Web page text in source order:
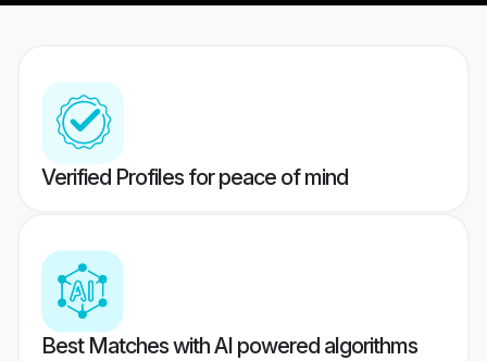
Verified Profiles for peace of mind
Best Matches with AI powered algorithms